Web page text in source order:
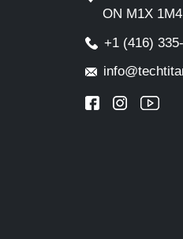
ON M1X
+1 (416)